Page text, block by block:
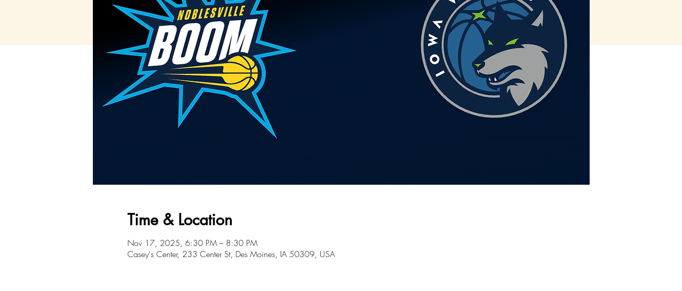
Time & Location
Nov 17, 2025, 6:30 PM – 8:30 PM
Casey's Center, 233 Center St, Des Moines, IA 50309, USA